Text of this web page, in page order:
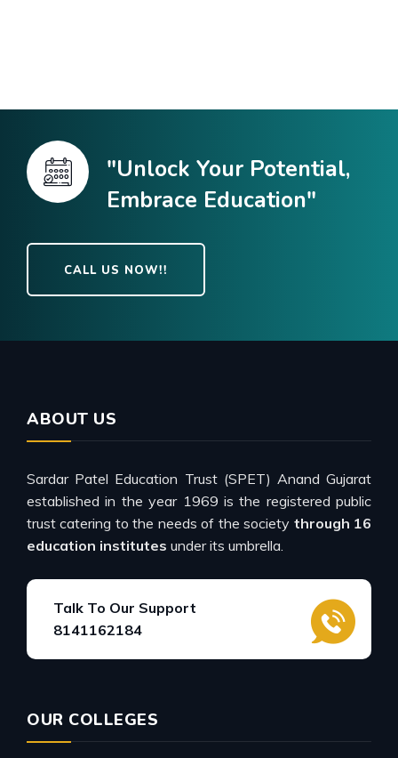
"Unlock Your Potential,
Embrace Education"
CALL US NOW!!
ABOUT US
Sardar Patel Education Trust (SPET) Anand Gujarat
established in the year 1969 is the registered public
trust catering to the needs of the society through 16
education institutes under its umbrella.
Talk To Our Support
8141162184
OUR COLLEGES